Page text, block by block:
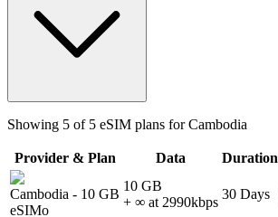
Showing 5 of 5 eSIM plans forCambodia
Provider & Plan Data Duration
Cambodia - 10 GB
eSIMo
10 GB
+ ∞ at 2990kbps
30 Days